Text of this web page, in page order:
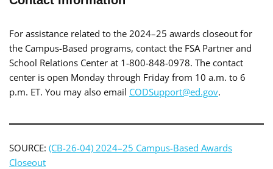
For assistance related to the 2024–25 awards closeout for
the Campus-Based programs, contact the FSA Partner and
School Relations Center at 1-800-848-0978. The contact
center is open Monday through Friday from 10 a.m. to 6
p.m. ET. You may also email CODSupport@ed.gov.
SOURCE: (CB-26-04) 2024–25 Campus-Based Awards
Closeout